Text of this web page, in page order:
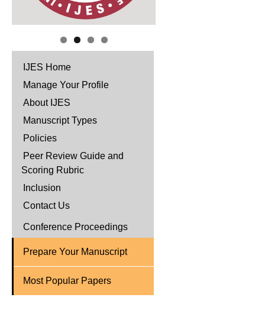
IJES Home
Manage Your Profile
About IJES
Manuscript Types
Policies
Peer Review Guide and
Scoring Rubric
Inclusion
Contact Us
Conference Proceedings
Prepare Your Manuscript
Most Popular Papers